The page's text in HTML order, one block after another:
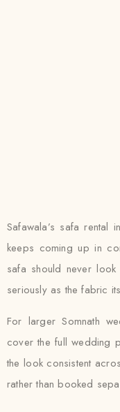
Safawala’s safa rental
keeps coming up in
safa should never
seriously as the fabric
For larger Somnath
cover the full wedding
the look consistent
rather than booked